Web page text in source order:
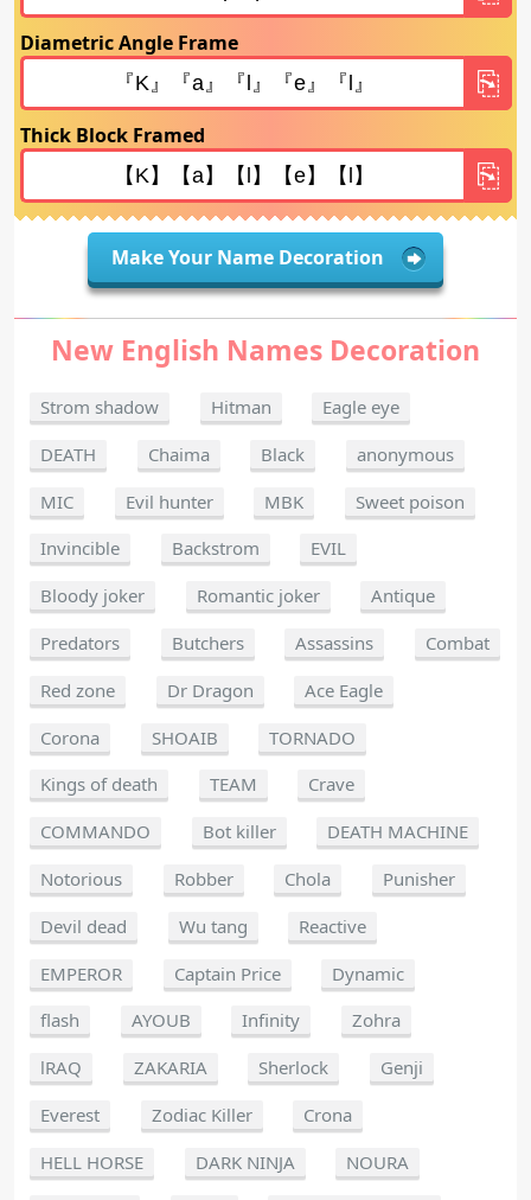
Diametric Angle Frame
Thick Block Framed
Make Your Name Decoration
New English Names Decoration
Strom shadow Hitman
Eagle eye
DEATH
Chaima Black
anonymous
MIC
Evil hunter MBK
Sweet poison
Invincible
Backstrom
EVIL
Bloody joker
Romantic joker
Antique
Predators
Butchers Assassins
Combat
Red zone
Dr Dragon
Ace Eagle
Corona
SHOAIB
TORNADO
Kings of death
TEAM
Crave
COMMANDO
Bot killer
DEATH MACHINE
Notorious
Robber Chola
Punisher
Devil dead
Wu tang
Reactive
EMPEROR
Captain Price
Dynamic
flash
AYOUB Infinity
Zohra
lRAQ
ZAKARIA Sherlock
Genji
Everest
Zodiac Killer
Crona
HELL HORSE
DARK NINJA
NOURA